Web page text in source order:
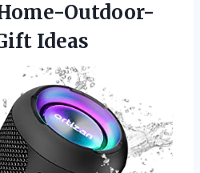
Outdoor-
Ideas